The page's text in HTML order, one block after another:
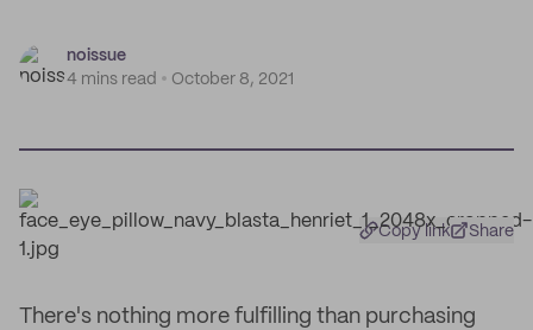
noissue
4 mins read
October 8, 2021
Copy link Share
There's nothing more fulfilling than purchasing